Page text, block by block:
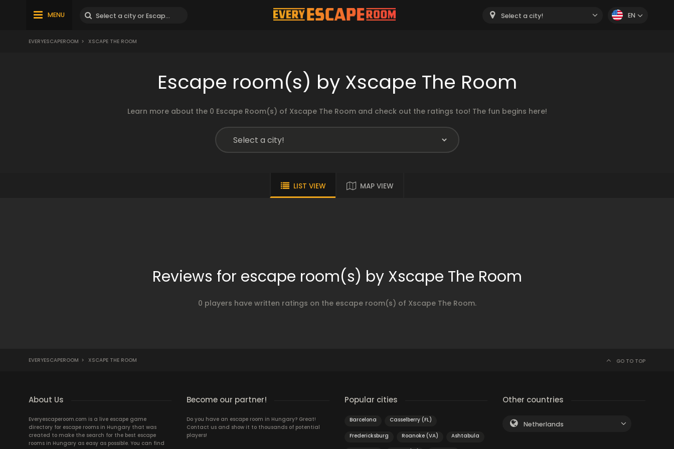
MENU Select a city! EN
EVERYESCAPEROOM > XSCAPE THE ROOM
Escape room(s) by Xscape The Room
Learn more about the 0 Escape Room(s) of Xscape The Room and check out the ratings too! The fun begins here!
LIST VIEW MAP VIEW
Reviews for escape room(s) by Xscape The Room
0 players have written ratings on the escape room(s) of Xscape The Room.
EVERYESCAPEROOM > XSCAPE THE ROOM GO TO TOP
About Us
Everyescaperoom.com is a live escape game
directory for escape rooms in Hungary that was
created to make the search for the best escape
rooms in Hungary as easy as possible. You can find
Become our partner!
Do you have an escape room in Hungary? Great!
Contact us and show it to thousands of potential
players!
Popular cities
Barcelona Casselberry (FL)
Fredericksburg Roanoke (VA) Ashtabula
Other countries
Netherlands